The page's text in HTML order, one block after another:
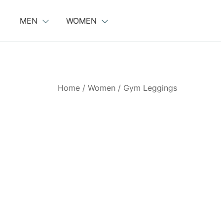
MEN WOMEN
Home / Women / Gym Leggings